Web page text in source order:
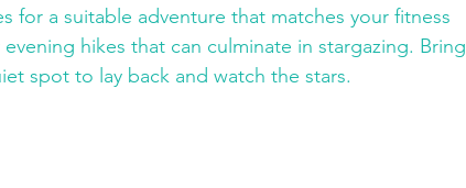
for a suitable adventure that matches your fitness
hikes that can culminate in stargazing. Bring
spot to lay back and watch the stars.